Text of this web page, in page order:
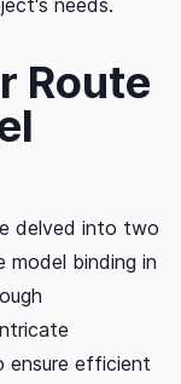
needs.
Route
delved into two
model binding in
ensure efficient